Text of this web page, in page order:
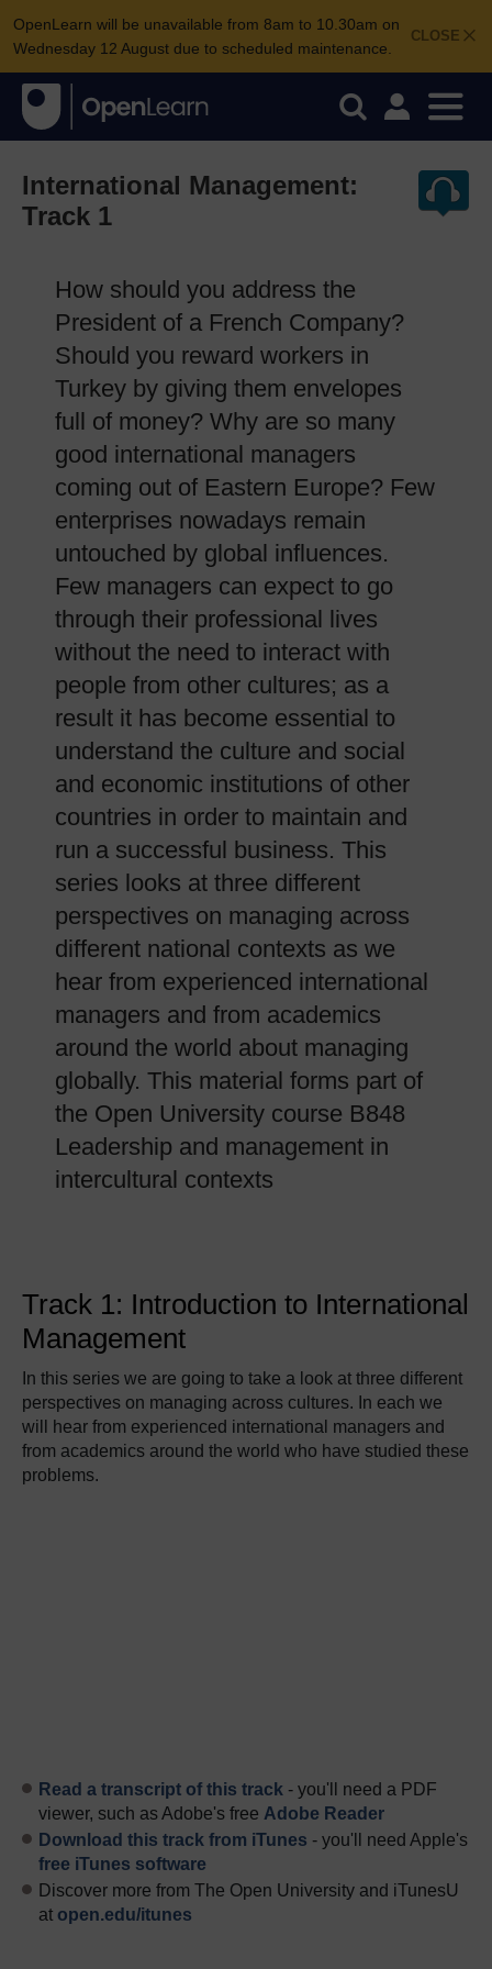
CLOSE
OpenLearn will be unavailable from 8am to 10.30am on
Wednesday 12 August due to scheduled maintenance.
International Management:
Track 1
How should you address the
President of a French Company?
Should you reward workers in
Turkey by giving them envelopes
full of money? Why are so many
good international managers
coming out of Eastern Europe? Few
enterprises nowadays remain
untouched by global influences.
Few managers can expect to go
through their professional lives
without the need to interact with
people from other cultures; as a
result it has become essential to
understand the culture and social
and economic institutions of other
countries in order to maintain and
run a successful business. This
series looks at three different
perspectives on managing across
different national contexts as we
hear from experienced international
managers and from academics
around the world about managing
globally. This material forms part of
the Open University course B848
Leadership and management in
intercultural contexts
Track 1: Introduction to International
Management
In this series we are going to take a look at three different
perspectives on managing across cultures. In each we
will hear from experienced international managers and
from academics around the world who have studied these
problems.
Read a transcript of this track - you'll need a PDF
viewer, such as Adobe's free Adobe Reader
Download this track from iTunes - you'll need Apple's
free iTunes software
Discover more from The Open University and iTunesU
at open.edu/itunes